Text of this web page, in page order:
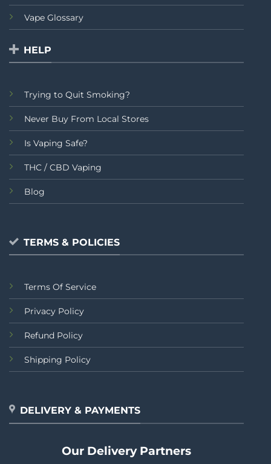
Vape Glossary
HELP
Trying to Quit Smoking?
Never Buy From Local Stores
Is Vaping Safe?
THC / CBD Vaping
Blog
TERMS & POLICIES
Terms Of Service
Privacy Policy
Refund Policy
Shipping Policy
DELIVERY & PAYMENTS
Our Delivery Partners